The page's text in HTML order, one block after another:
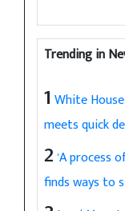
Trending in
1 White
meets quick
2 'A process
finds ways to